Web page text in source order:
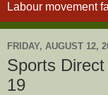
Labour movement
FRIDAY, AUGUST 12,
Sports
19